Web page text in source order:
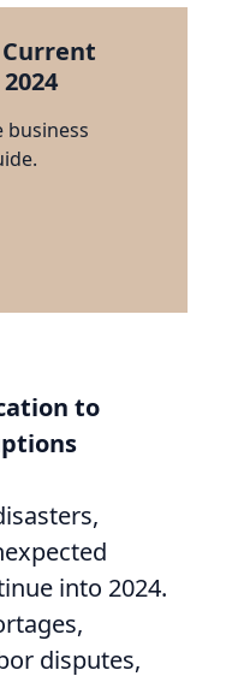
business
to
into 2024.
disputes,